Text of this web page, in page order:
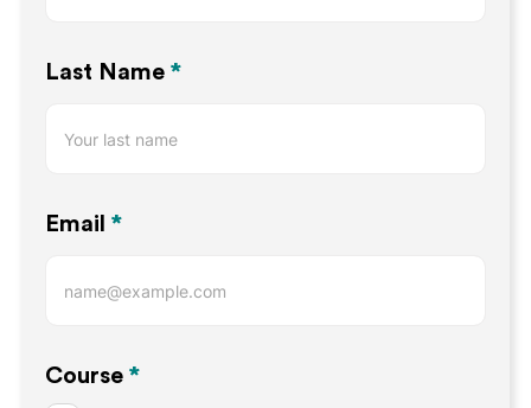
Last Name *
Email *
Course *